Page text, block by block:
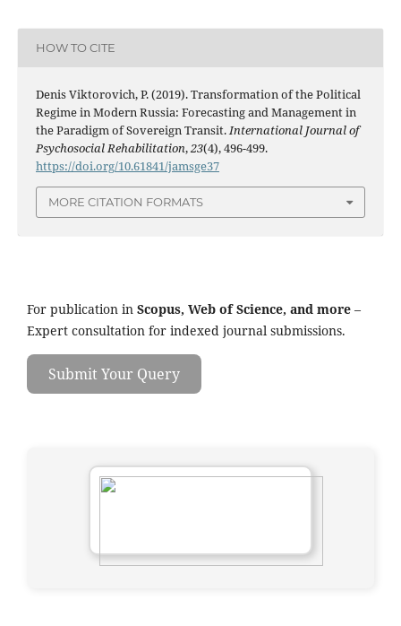
HOW TO CITE
Denis Viktorovich, P. (2019). Transformation of the Political
Regime in Modern Russia: Forecasting and Management in
the Paradigm of Sovereign Transit.International Journal of
Psychosocial Rehabilitation,23(4), 496-499.
https://doi.org/10.61841/jamsge37
MORE CITATION FORMATS
For publication in Scopus, Web of Science, and more –
Expert consultation for indexed journal submissions.
Submit Your Query